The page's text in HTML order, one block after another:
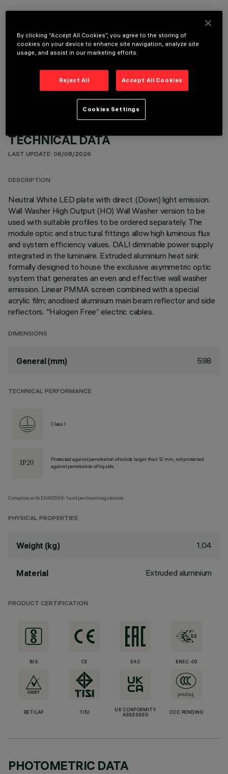
OPTIONAL COMPONENTS
TECHNICAL DATA
LAST UPDATE: 06/08/2026
DESCRIPTION
Neutral White LED plate with direct (Down) light emission.
Wall Washer High Output (HO) Wall Washer version to be
used with suitable profiles to be ordered separately. The
module optic and structural fittings allow high luminous flux
and system efficiency values. DALI dimmable power supply
integrated in the luminaire. Extruded aluminium heat sink
formally designed to house the exclusive asymmetric optic
system that generates an even and effective wall washer
emission. Linear PMMA screen combined with a special
acrylic film; anodised aluminium main beam reflector and side
reflectors. "Halogen Free” electric cables.
DIMENSIONS
General (mm) 598
TECHNICAL PERFORMANCE
Class I
Protected against penetration of solids larger than 12 mm, not protected
against penetration of liquids.
Complies with EN60598-1 and pertinent regulations
PHYSICAL PROPERTIES
Weight (kg) 1.04
Material Extruded aluminium
PRODUCT CERTIFICATION
BIS CE EAC ENEC-03
RETILAP TISI
UK CONFORMITY
ASSESSED
CCC PENDING
PHOTOMETRIC DATA
By clicking “Accept All Cookies”, you agree to the storing of
cookies on your device to enhance site navigation, analyze site
usage, and assist in our marketing efforts.
Reject All Accept All Cookies
Cookies Settings